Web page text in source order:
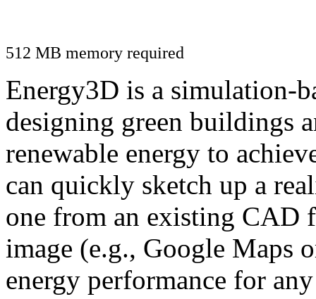
512 MB memory required
Energy3D is a simulation-
designing green buildings
renewable energy to
can quickly sketch up a
one from an existing CAD
image (e.g., Google Maps
energy performance for